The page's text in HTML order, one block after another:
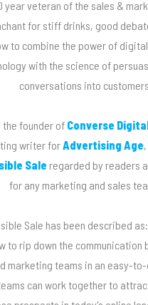
year veteran of the sales &
for stiff drinks, good
to combine the power of
with the science of
conversations into
the founder of Converse
writer forAdvertising Age
Sale regarded by readers
for any marketing and sales
Sale has been described
to rip down the communication
marketing teams in an easy-
can work together to